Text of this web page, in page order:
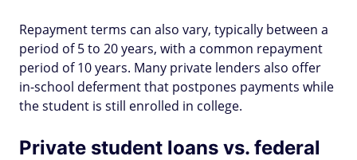
Repayment terms can also vary, typically between a
period of 5 to 20 years, with a common repayment
period of 10 years. Many private lenders also offer
in-school deferment that postpones payments while
the student is still enrolled in college.
Private student loans vs. federal